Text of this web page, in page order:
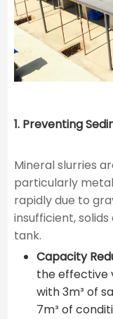
1. Preventing
Mineral slurries
particularly
rapidly due to
insufficient,
tank.
Capacity
the effective
with 3m³ of
7m³ of